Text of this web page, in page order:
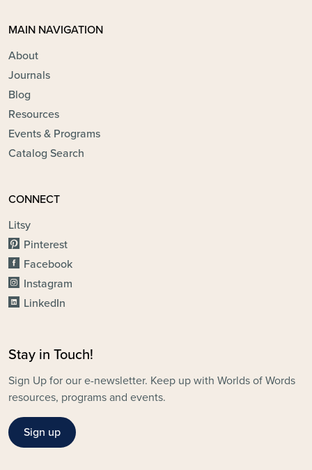
MAIN NAVIGATION
About
Journals
Blog
Resources
Events & Programs
Catalog Search
CONNECT
Litsy
Pinterest
Facebook
Instagram
LinkedIn
Stay in Touch!
Sign Up for our e-newsletter. Keep up with Worlds of Words
resources, programs and events.
Sign up